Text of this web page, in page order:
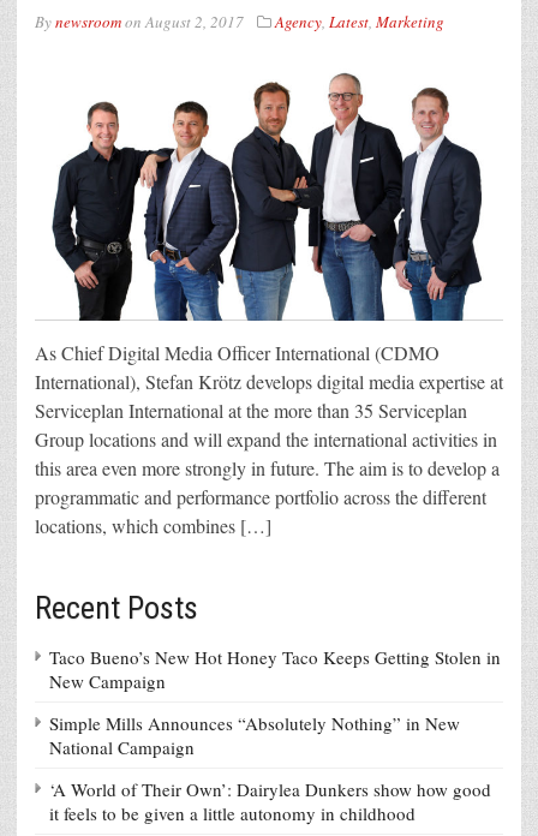
BynewsroomonAugust 2, 2017 Agency, Latest, Marketing
As Chief Digital Media Officer International (CDMO
International), Stefan Krötz develops digital media expertise at
Serviceplan International at the more than 35 Serviceplan
Group locations and will expand the international activities in
this area even more strongly in future. The aim is to develop a
programmatic and performance portfolio across the different
locations, which combines […]
Recent Posts
Taco Bueno’s New Hot Honey Taco Keeps Getting Stolen in
New Campaign
Simple Mills Announces “Absolutely Nothing” in New
National Campaign
‘A World of Their Own’: Dairylea Dunkers show how good
it feels to be given a little autonomy in childhood